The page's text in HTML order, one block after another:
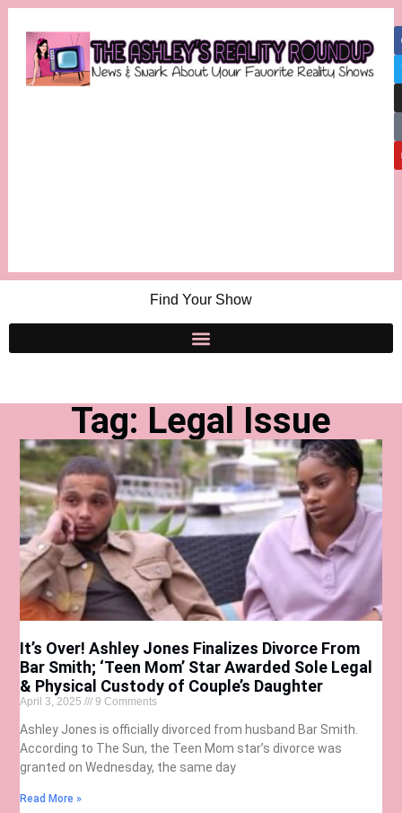
Find Your Show
Tag: Legal Issue
It’s Over! Ashley Jones Finalizes Divorce From
Bar Smith; ‘Teen Mom’ Star Awarded Sole Legal
& Physical Custody of Couple’s Daughter
April 3, 2025 9 Comments
Ashley Jones is officially divorced from husband Bar Smith.
According to The Sun, the Teen Mom star’s divorce was
granted on Wednesday, the same day
Read More »